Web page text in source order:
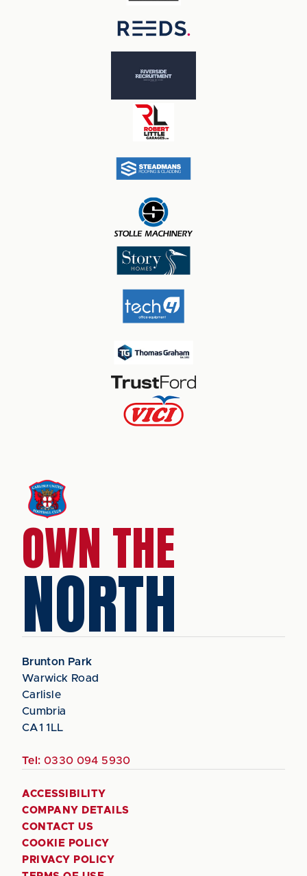
OWN THE
NORTH
Brunton Park
Warwick Road
Carlisle
Cumbria
CA1 1LL
Tel: 0330 094 5930
ACCESSIBILITY
COMPANY DETAILS
CONTACT US
COOKIE POLICY
PRIVACY POLICY